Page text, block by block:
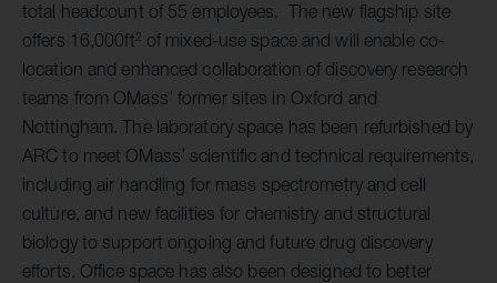
total headcount of 55 employees. The new flagship site
offers 16,000ft2 of mixed-use space and will enable co-
location and enhanced collaboration of discovery research
teams from OMass’ former sites in Oxford and
Nottingham. The laboratory space has been refurbished by
ARC to meet OMass’ scientific and technical requirements,
including air handling for mass spectrometry and cell
culture, and new facilities for chemistry and structural
biology to support ongoing and future drug discovery
efforts. Office space has also been designed to better